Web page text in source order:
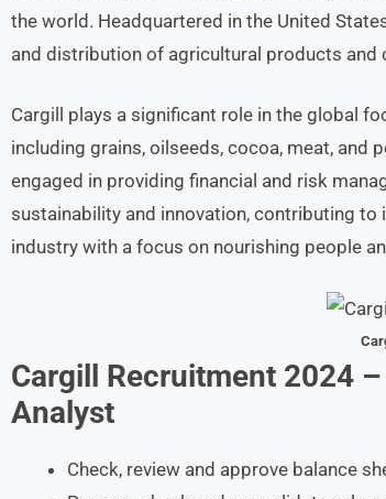
the world. Headquartered in the United
and distribution of agricultural products and
Cargill plays a significant role in the global
including grains, oilseeds, cocoa, meat, and
engaged in providing financial and risk
sustainability and innovation, contributing
industry with a focus on nourishing people
Cargill Recruitment 2024
Analyst
Check, review and approve balance